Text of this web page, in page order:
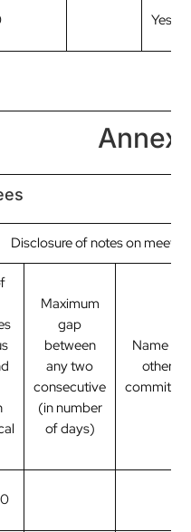
Yes
Disclosure of notes on
Maximum
gap
between
any two
consecutive
(in number
of days)
Name of
other
committee